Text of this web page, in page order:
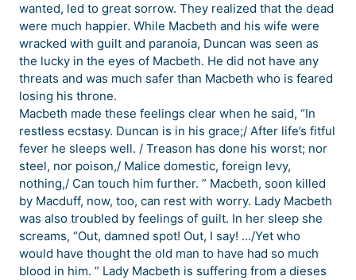
wanted, led to great sorrow. They realized that the dead
were much happier. While Macbeth and his wife were
wracked with guilt and paranoia, Duncan was seen as
the lucky in the eyes of Macbeth. He did not have any
threats and was much safer than Macbeth who is feared
losing his throne.
Macbeth made these feelings clear when he said, “In
restless ecstasy. Duncan is in his grace;/ After life’s fitful
fever he sleeps well. / Treason has done his worst; nor
steel, nor poison,/ Malice domestic, foreign levy,
nothing,/ Can touch him further. ” Macbeth, soon killed
by Macduff, now, too, can rest with worry. Lady Macbeth
was also troubled by feelings of guilt. In her sleep she
screams, “Out, damned spot! Out, I say! …/Yet who
would have thought the old man to have had so much
blood in him. ” Lady Macbeth is suffering from a dieses